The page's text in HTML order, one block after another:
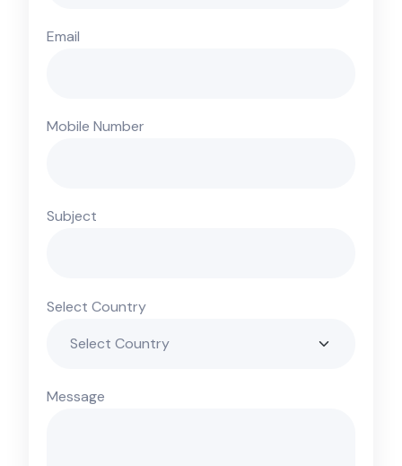
Email
Mobile Number
Subject
Select Country
Message